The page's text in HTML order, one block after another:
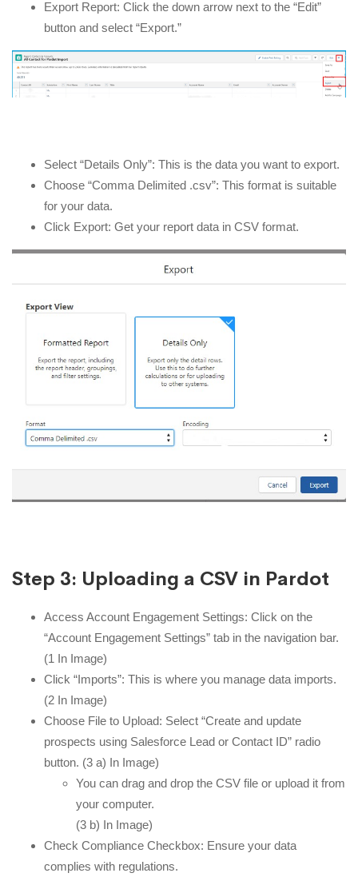
Export Report: Click the down arrow next to the “Edit”
button and select “Export.”
Select “Details Only”: This is the data you want to export.
Choose “Comma Delimited .csv”: This format is suitable
for your data.
Click Export: Get your report data in CSV format.
Step 3: Uploading a CSV in Pardot
Access Account Engagement Settings: Click on the
“Account Engagement Settings” tab in the navigation bar.
(1 In Image)
Click “Imports”: This is where you manage data imports.
(2 In Image)
Choose File to Upload: Select “Create and update
prospects using Salesforce Lead or Contact ID” radio
button. (3 a) In Image)
You can drag and drop the CSV file or upload it from
your computer.
(3 b) In Image)
Check Compliance Checkbox: Ensure your data
complies with regulations.